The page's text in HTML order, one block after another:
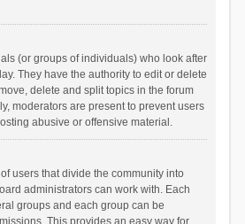
(or groups of individuals) who look after
They have the authority to edit or delete
delete and split topics in the forum
moderators are present to prevent users
abusive or offensive material.
users that divide the community into
administrators can work with. Each
groups and each group can be
This provides an easy way for